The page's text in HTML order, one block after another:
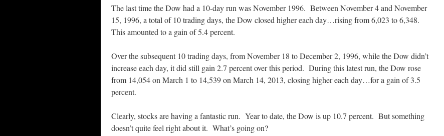
The last time the Dow had a 10-day run was November 1996. Between November 4 and November
15, 1996, a total of 10 trading days, the Dow closed higher each day…rising from 6,023 to 6,348.
This amounted to a gain of 5.4 percent.
Over the subsequent 10 trading days, from November 18 to December 2, 1996, while the Dow didn’t
increase each day, it did still gain 2.7 percent over this period. During this latest run, the Dow rose
from 14,054 on March 1 to 14,539 on March 14, 2013, closing higher each day…for a gain of 3.5
percent.
Clearly, stocks are having a fantastic run. Year to date, the Dow is up 10.7 percent. But something
doesn’t quite feel right about it. What’s going on?